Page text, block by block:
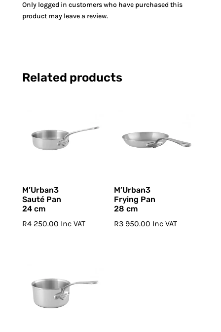
Only logged in customers who have purchased this
product may leave a review.
Related products
M’Urban3
Sauté Pan
24 cm
R4 250.00 Inc VAT
M’Urban3
Frying Pan
28 cm
R3 950.00 Inc VAT